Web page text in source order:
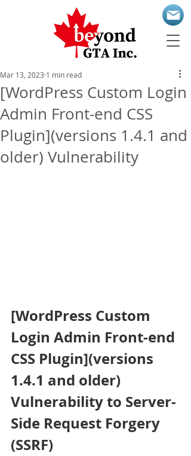
[WordPress Custom Login
Admin Front-end CSS
Plugin](versions 1.4.1 and
older) Vulnerability
Mar 13, 2023 1 min read
[WordPress Custom
Login Admin Front-end
CSS Plugin](versions
1.4.1 and older)
Vulnerability to Server-
Side Request Forgery
(SSRF)